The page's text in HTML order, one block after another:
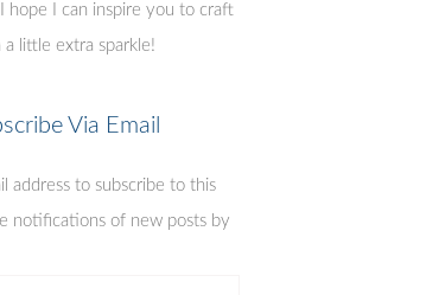
hope I can inspire you to craft
a little extra sparkle!
Via Email
address to subscribe to this
notifications of new posts by